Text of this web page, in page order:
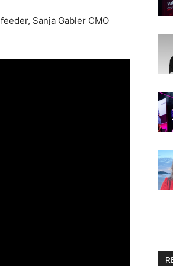
Sanja Gabler CMO